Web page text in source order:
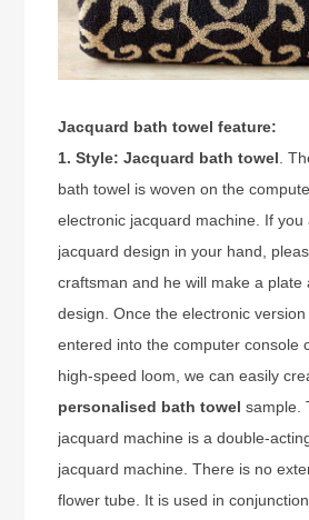
Jacquard bath towel feature:
1. Style: Jacquard bath towel .
bath towel is woven on the
electronic jacquard machine. If you
jacquard design in your hand,
craftsman and he will make a plate
design. Once the electronic
entered into the computer console
high-speed loom, we can easily
personalised bath towel sample.
jacquard machine is a double-
jacquard machine. There is no
flower tube. It is used in